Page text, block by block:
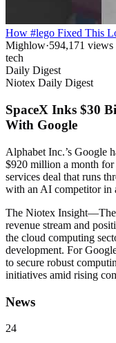
How #lego Fixed This
Mighlow·594,171 views
tech
Daily Digest
Niotex Daily Digest
SpaceX Inks $30
With Google
Alphabet Inc.’s Google
$920 million a month
services deal that runs
with an AI competitor in
The Niotex Insight—
revenue stream and
the cloud computing
development. For
to secure robust
initiatives amid rising
News
24